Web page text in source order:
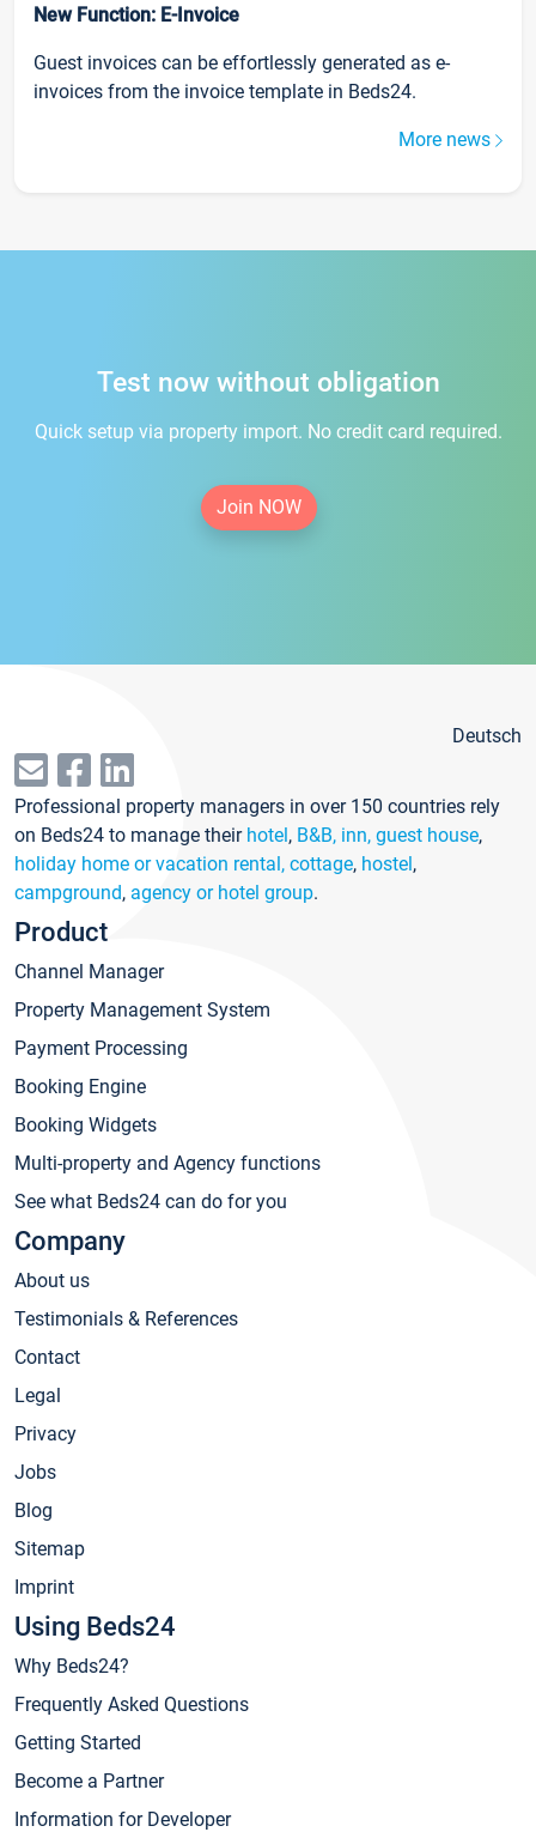
New Function: E-Invoice
Guest invoices can be effortlessly generated as e-
invoices from the invoice template in Beds24.
More news
Test now without obligation
Quick setup via property import. No credit card required.
Join NOW
Deutsch
Professional property managers in over 150 countries rely
on Beds24 to manage their hotel, B&B, inn, guest house,
holiday home or vacation rental, cottage, hostel,
campground, agency or hotel group.
Product
Channel Manager
Property Management System
Payment Processing
Booking Engine
Booking Widgets
Multi-property and Agency functions
See what Beds24 can do for you
Company
About us
Testimonials & References
Contact
Legal
Privacy
Jobs
Blog
Sitemap
Imprint
Using Beds24
Why Beds24?
Frequently Asked Questions
Getting Started
Become a Partner
Information for Developer